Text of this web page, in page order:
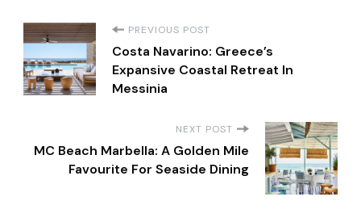
P
o
PREVIOUS POST
Costa Navarino: Greece’s
Expansive Coastal Retreat In
Messinia
NEXT POST
MC Beach Marbella: A Golden Mile
Favourite For Seaside Dining